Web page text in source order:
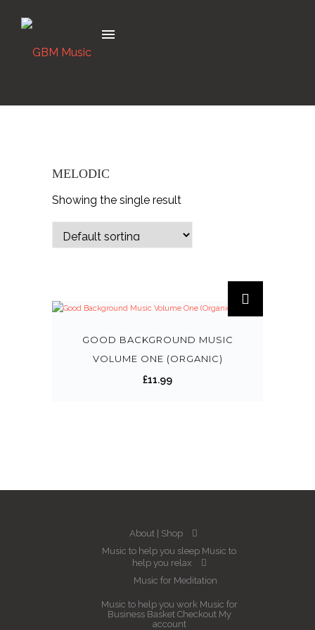
MELODIC
Showing the single result
GOOD BACKGROUND MUSIC
VOLUME ONE (ORGANIC)
£11.99
About
Shop
Music to help you sleep Music to
help you relax
Music for Meditation
Music to help you work Music for
Business Basket Checkout My
account